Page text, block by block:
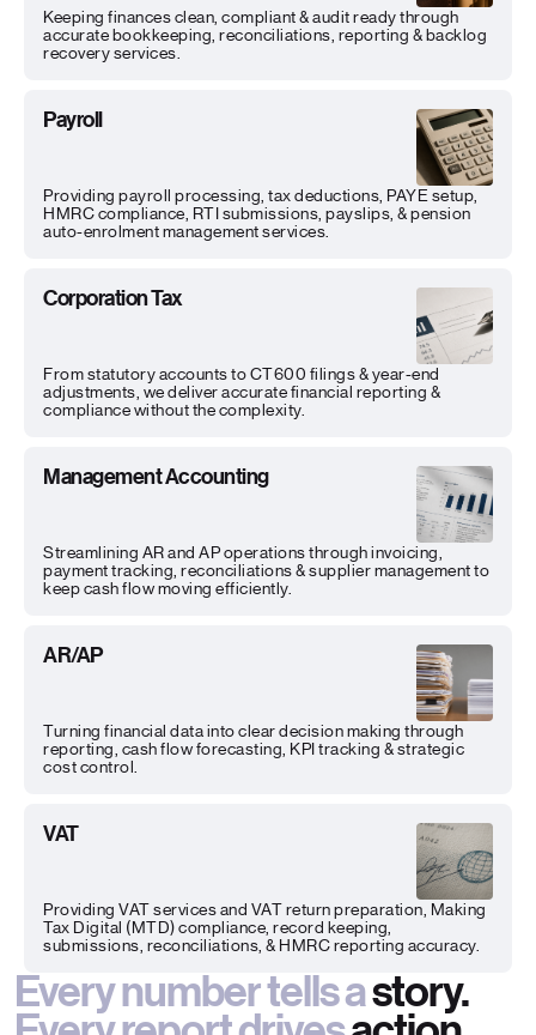
Keeping finances clean, compliant & audit ready through
accurate bookkeeping, reconciliations, reporting & backlog
recovery services.
Payroll
Providing payroll processing, tax deductions, PAYE setup,
HMRC compliance, RTI submissions, payslips, & pension
auto-enrolment management services.
Corporation Tax
From statutory accounts to CT600 filings & year-end
adjustments, we deliver accurate financial reporting &
compliance without the complexity.
Management Accounting
Streamlining AR and AP operations through invoicing,
payment tracking, reconciliations & supplier management to
keep cash flow moving efficiently.
AR/AP
Turning financial data into clear decision making through
reporting, cash flow forecasting, KPI tracking & strategic
cost control.
VAT
Providing VAT services and VAT return preparation, Making
Tax Digital (MTD) compliance, record keeping,
submissions, reconciliations, & HMRC reporting accuracy.
Every number tells astory.